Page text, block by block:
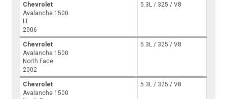
Chevrolet
Avalanche 1500
LT
2006
5.3L / 325 / V8
Chevrolet
Avalanche 1500
North Face
2002
5.3L / 325 / V8
Chevrolet
Avalanche 1500
5.3L / 325 / V8